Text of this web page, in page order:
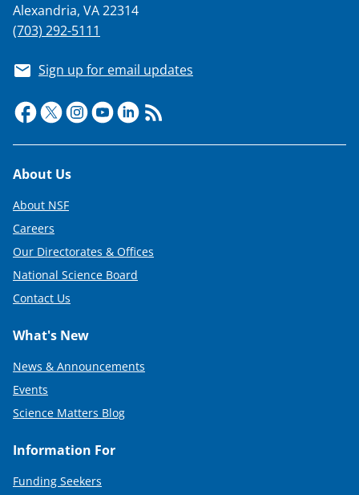
Alexandria, VA 22314
(703) 292-5111
Sign up for email updates
Footer
About Us
About NSF
Careers
Our Directorates & Offices
National Science Board
Contact Us
What's New
News & Announcements
Events
Science Matters Blog
Information For
Funding Seekers